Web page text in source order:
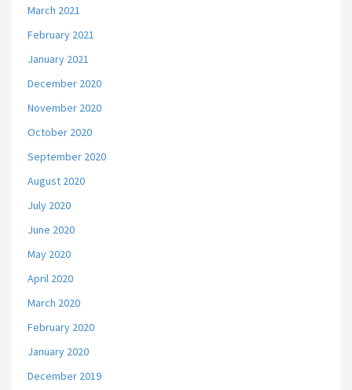
March 2021
February 2021
January 2021
December 2020
November 2020
October 2020
September 2020
August 2020
July 2020
June 2020
May 2020
April 2020
March 2020
February 2020
January 2020
December 2019